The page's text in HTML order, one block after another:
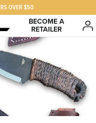
OVER $50
BECOME A
RETAILER